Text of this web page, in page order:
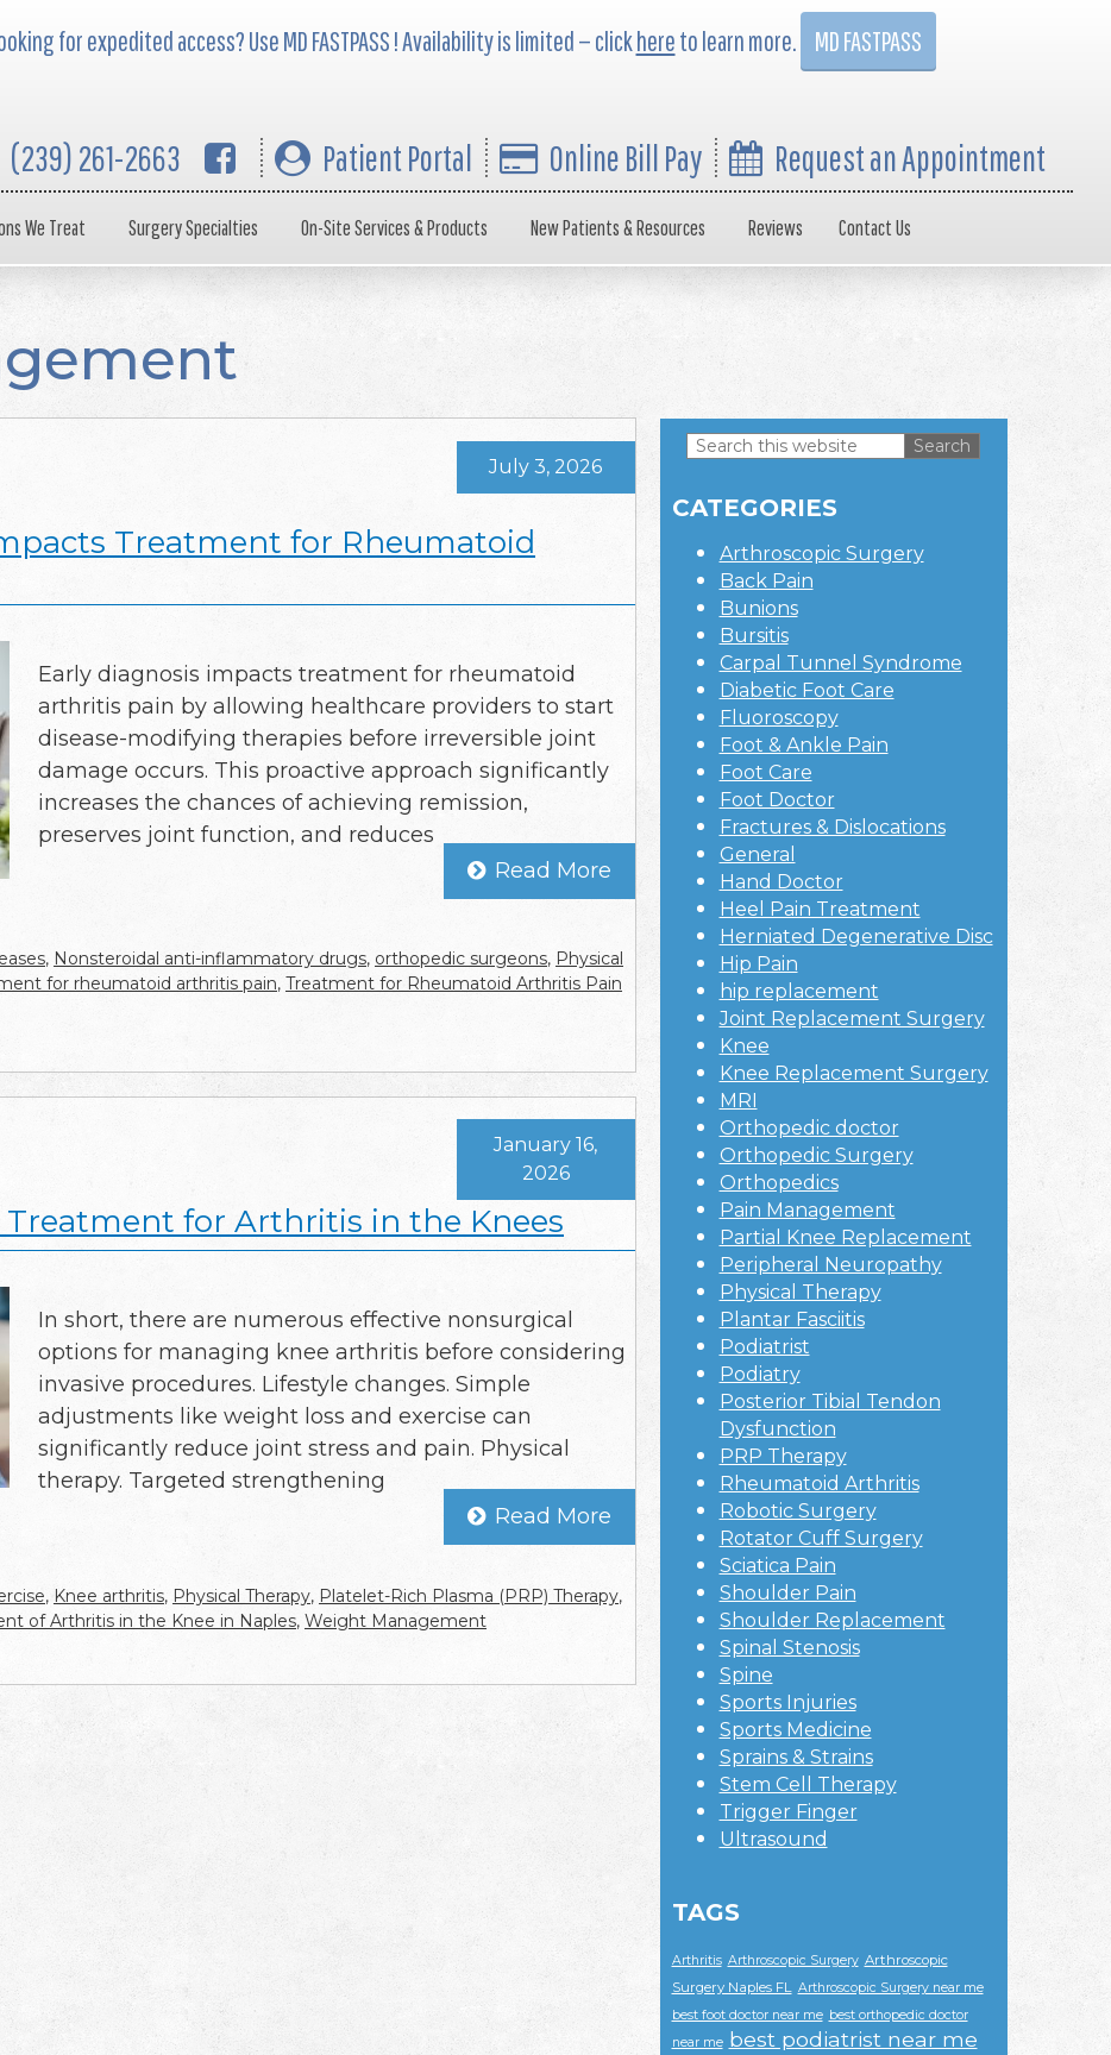
for expedited access? Use MD FASTPASS ! Availability is limited — clickhereto learn more. MD FASTPASS
(239) 261-2663 Patient Portal Online Bill Pay Request an Appointment
We Treat Surgery Specialties On-Site Services & Products New Patients & Resources Reviews Contact Us
Treatment for Rheumatoid
July 3, 2026
Early diagnosis impacts treatment for rheumatoid
arthritis pain by allowing healthcare providers to start
disease-modifying therapies before irreversible joint
damage occurs. This proactive approach significantly
increases the chances of achieving remission,
preserves joint function, and reduces
Read More
, Nonsteroidal anti-inflammatory drugs, orthopedic surgeons, Physical
for rheumatoid arthritis pain, Treatment for Rheumatoid Arthritis Pain
for Arthritis in the Knees
January 16,
2026
In short, there are numerous effective nonsurgical
options for managing knee arthritis before considering
invasive procedures. Lifestyle changes. Simple
adjustments like weight loss and exercise can
significantly reduce joint stress and pain. Physical
therapy. Targeted strengthening
Read More
, Knee arthritis, Physical Therapy, Platelet-Rich Plasma (PRP) Therapy,
of Arthritis in the Knee in Naples, Weight Management
Sidebar
Search
website
CATEGORIES
Arthroscopic Surgery
Back Pain
Bunions
Bursitis
Carpal Tunnel Syndrome
Diabetic Foot Care
Fluoroscopy
Foot & Ankle Pain
Foot Care
Foot Doctor
Fractures & Dislocations
General
Hand Doctor
Heel Pain Treatment
Herniated Degenerative Disc
Hip Pain
hip replacement
Joint Replacement Surgery
Knee
Knee Replacement Surgery
MRI
Orthopedic doctor
Orthopedic Surgery
Orthopedics
Pain Management
Partial Knee Replacement
Peripheral Neuropathy
Physical Therapy
Plantar Fasciitis
Podiatrist
Podiatry
Posterior Tibial Tendon
Dysfunction
PRP Therapy
Rheumatoid Arthritis
Robotic Surgery
Rotator Cuff Surgery
Sciatica Pain
Shoulder Pain
Shoulder Replacement
Spinal Stenosis
Spine
Sports Injuries
Sports Medicine
Sprains & Strains
Stem Cell Therapy
Trigger Finger
Ultrasound
TAGS
Arthritis Arthroscopic Surgery Arthroscopic
Surgery Naples FL Arthroscopic Surgery near me
best foot doctor near me best orthopedic doctor
near me best podiatrist near me